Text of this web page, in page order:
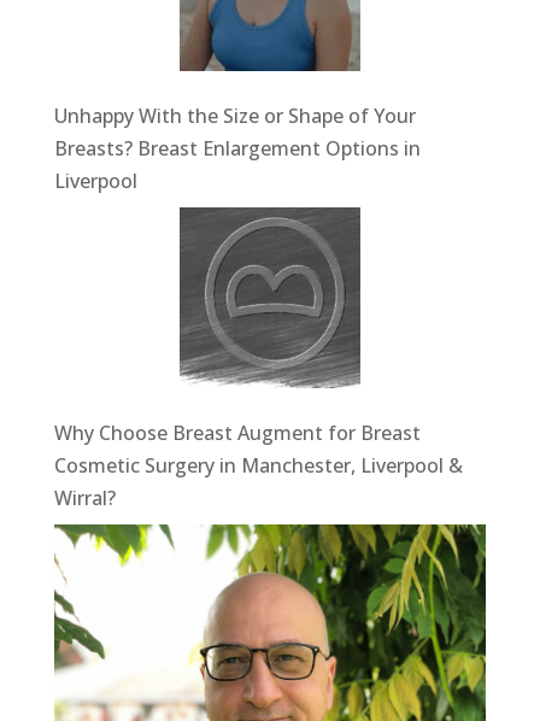
Unhappy With the Size or Shape of Your
Breasts? Breast Enlargement Options in
Liverpool
Why Choose Breast Augment for Breast
Cosmetic Surgery in Manchester, Liverpool &
Wirral?